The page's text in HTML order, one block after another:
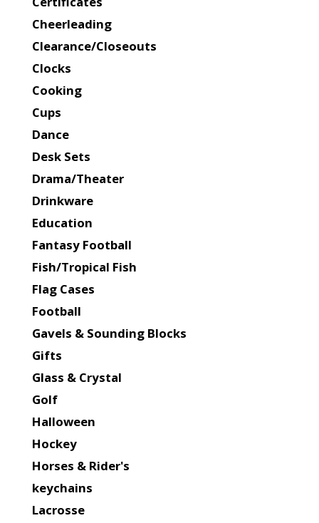
Cheerleading
Clearance/Closeouts
Clocks
Cooking
Cups
Dance
Desk Sets
Drama/Theater
Drinkware
Education
Fantasy Football
Fish/Tropical Fish
Flag Cases
Football
Gavels & Sounding Blocks
Gifts
Glass & Crystal
Golf
Halloween
Hockey
Horses & Rider's
keychains
Lacrosse